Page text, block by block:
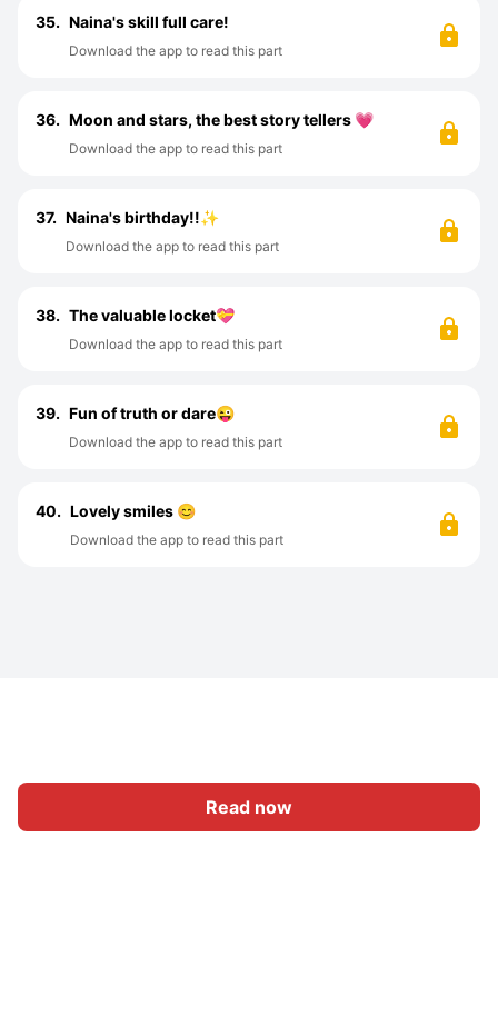
Read now
35. Naina's skill full care!
Download the app to read this part
36. Moon and stars, the best story tellers 💗
Download the app to read this part
37. Naina's birthday!!✨
Download the app to read this part
38. The valuable locket💝
Download the app to read this part
39. Fun of truth or dare😜
Download the app to read this part
40. Lovely smiles 😊
Download the app to read this part
Home Category Write Sign In